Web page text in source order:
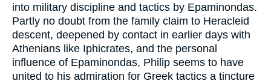
into military discipline and tactics by Epaminondas.
Partly no doubt from the family claim to Heracleid
descent, deepened by contact in earlier days with
Athenians like Iphicrates, and the personal
influence of Epaminondas, Philip seems to have
united to his admiration for Greek tactics a tincture